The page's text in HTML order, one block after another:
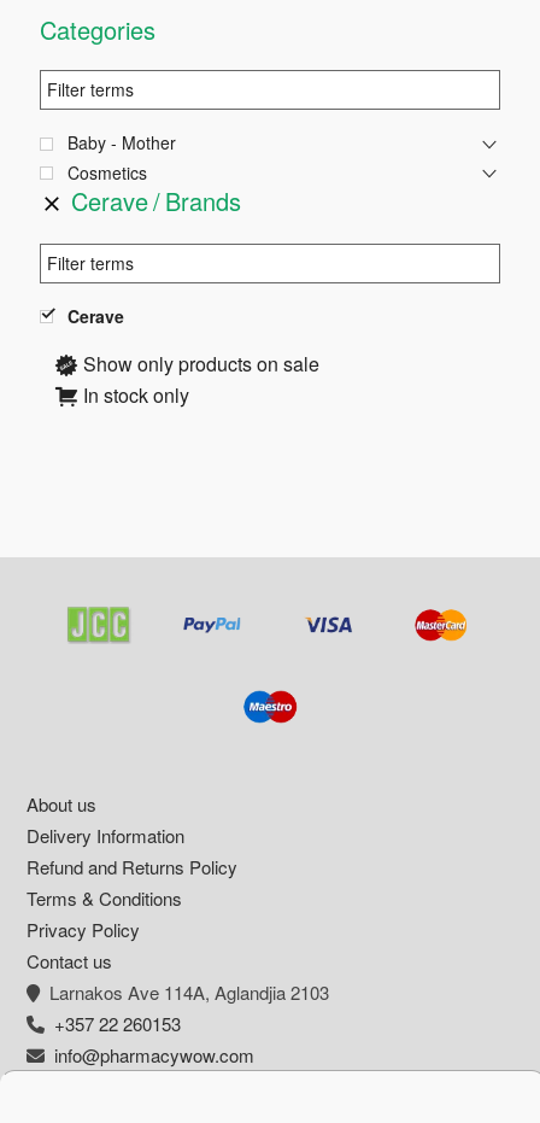
Categories
Baby - Mother
Cosmetics
Cerave Brands
Cerave
Show only products on sale
In stock only
Footer
About us
Delivery Information
Refund and Returns Policy
Terms & Conditions
Privacy Policy
Contact us
Larnakos Ave 114Α, Aglandjia 2103
+357 22 260153
info@pharmacywow.com